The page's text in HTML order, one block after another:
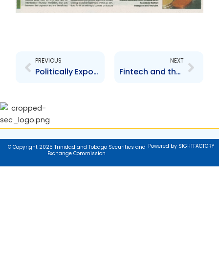
PREVIOUS
Politically Exposed Persons
NEXT
Fintech and the Securities Market Part 1 of 5
© Copyright 2025 Trinidad and Tobago Securities and
Exchange Commission
Powered by SIGHTFACTORY